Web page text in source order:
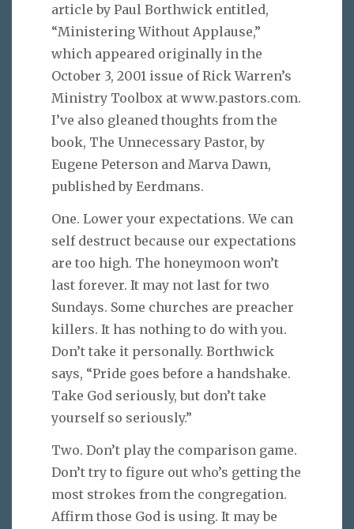
article by Paul Borthwick entitled,
“Ministering Without Applause,”
which appeared originally in the
October 3, 2001 issue of Rick Warren’s
Ministry Toolbox at www.pastors.com.
I’ve also gleaned thoughts from the
book, The Unnecessary Pastor, by
Eugene Peterson and Marva Dawn,
published by Eerdmans.
One. Lower your expectations. We can
self destruct because our expectations
are too high. The honeymoon won’t
last forever. It may not last for two
Sundays. Some churches are preacher
killers. It has nothing to do with you.
Don’t take it personally. Borthwick
says, “Pride goes before a handshake.
Take God seriously, but don’t take
yourself so seriously.”
Two. Don’t play the comparison game.
Don’t try to figure out who’s getting the
most strokes from the congregation.
Affirm those God is using. It may be